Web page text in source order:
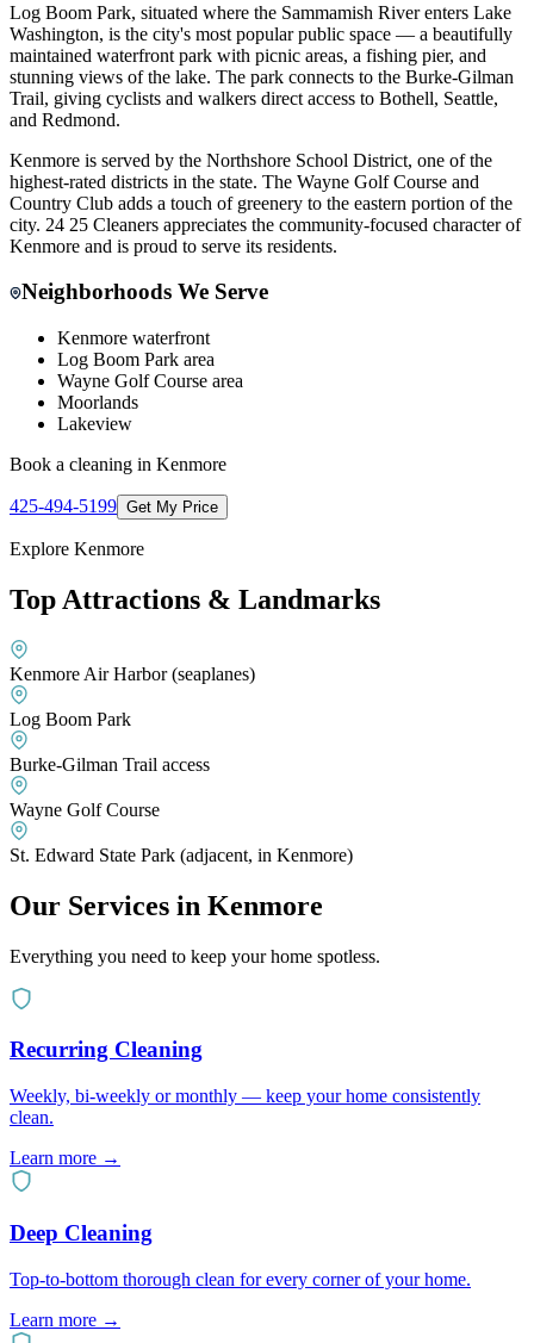
Log Boom Park, situated where the Sammamish River enters Lake
Washington, is the city's most popular public space — a beautifully
maintained waterfront park with picnic areas, a fishing pier, and
stunning views of the lake. The park connects to the Burke-Gilman
Trail, giving cyclists and walkers direct access to Bothell, Seattle,
and Redmond.
Kenmore is served by the Northshore School District, one of the
highest-rated districts in the state. The Wayne Golf Course and
Country Club adds a touch of greenery to the eastern portion of the
city. 24 25 Cleaners appreciates the community-focused character of
Kenmore and is proud to serve its residents.
Neighborhoods We Serve
Kenmore waterfront
Log Boom Park area
Wayne Golf Course area
Moorlands
Lakeview
Book a cleaning in Kenmore
425-494-5199 Get My Price
Explore Kenmore
Top Attractions & Landmarks
Kenmore Air Harbor (seaplanes)
Log Boom Park
Burke-Gilman Trail access
Wayne Golf Course
St. Edward State Park (adjacent, in Kenmore)
Our Services in Kenmore
Everything you need to keep your home spotless.
Recurring Cleaning
Weekly, bi-weekly or monthly — keep your home consistently
clean.
Learn more →
Deep Cleaning
Top-to-bottom thorough clean for every corner of your home.
Learn more →